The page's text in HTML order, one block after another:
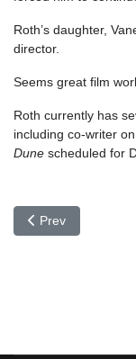
Roth’s daughter,
director.
Seems great film
Roth currently has
including co-writer
Dune scheduled for
Previous article:
Prev